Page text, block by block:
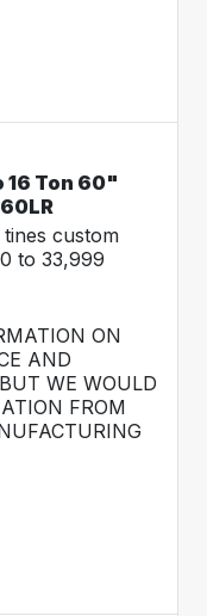
16 Ton 60"
custom
to 33,999
ON
AND
WE WOULD
FROM